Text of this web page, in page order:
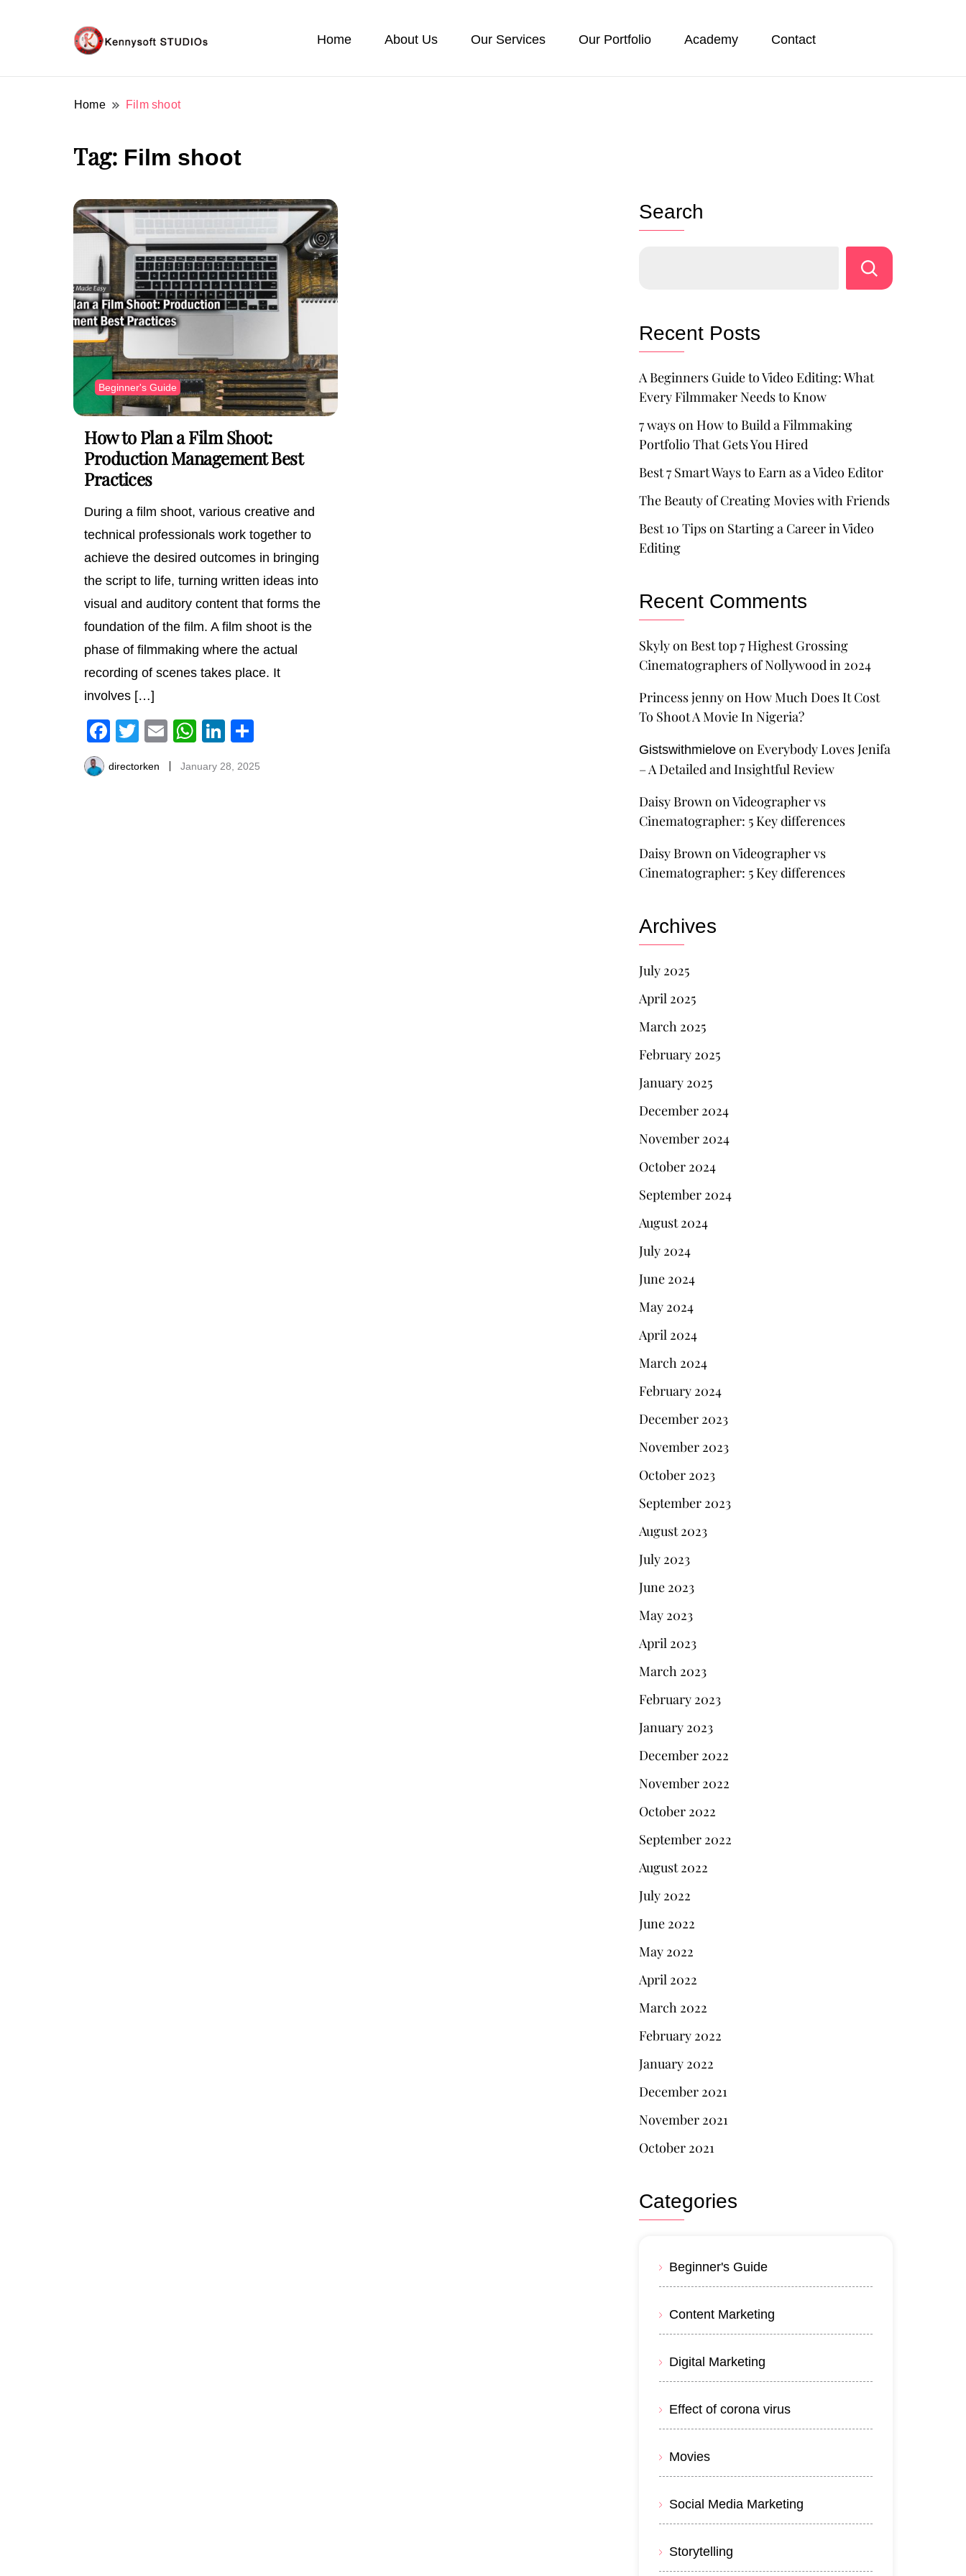
Kennysoft Blog
Home About Us Our Services Our Portfolio Academy Contact
Home Film shoot
Tag: Film shoot
Beginner's Guide
How to Plan a Film Shoot:
Production Management Best
Practices
During a film shoot, various creative and
technical professionals work together to
achieve the desired outcomes in bringing
the script to life, turning written ideas into
visual and auditory content that forms the
foundation of the film. A film shoot is the
phase of filmmaking where the actual
recording of scenes takes place. It
involves […]
Facebook
Twitter
EmailWhatsApp
LinkedIn
directorken January 28, 2025
Search
Recent Posts
A Beginners Guide to Video Editing: What
Every Filmmaker Needs to Know
7 ways on How to Build a Filmmaking
Portfolio That Gets You Hired
Best 7 Smart Ways to Earn as a Video Editor
The Beauty of Creating Movies with Friends
Best 10 Tips on Starting a Career in Video
Editing
Recent Comments
Skylyon Best top 7 Highest Grossing
Cinematographers of Nollywood in 2024
Princess jennyon How Much Does It Cost
To Shoot A Movie In Nigeria?
Gistswithmieloveon Everybody Loves Jenifa
– A Detailed and Insightful Review
Daisy BrownonVideographer vs
Cinematographer: 5 Key differences
Daisy BrownonVideographer vs
Cinematographer: 5 Key differences
Archives
July 2025
April 2025
March 2025
February 2025
January 2025
December 2024
November 2024
October 2024
September 2024
August 2024
July 2024
June 2024
May 2024
April 2024
March 2024
February 2024
December 2023
November 2023
October 2023
September 2023
August 2023
July 2023
June 2023
May 2023
April 2023
March 2023
February 2023
January 2023
December 2022
November 2022
October 2022
September 2022
August 2022
July 2022
June 2022
May 2022
April 2022
March 2022
February 2022
January 2022
December 2021
November 2021
October 2021
Categories
Beginner's Guide
Content Marketing
Digital Marketing
Effect of corona virus
Movies
Social Media Marketing
Storytelling